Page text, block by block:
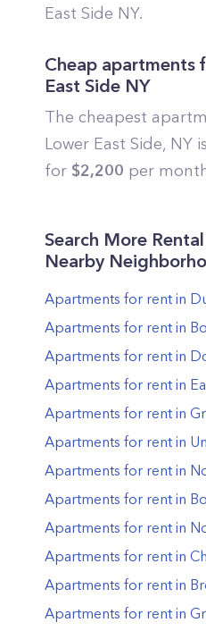
East Side NY.
Cheap apartments
East Side NY
The cheapest
Lower East Side, NY
for $2,200 per
Search More
Nearby
Apartments for rent in
Apartments for rent in
Apartments for rent in
Apartments for rent in
Apartments for rent in
Apartments for rent in
Apartments for rent in
Apartments for rent in
Apartments for rent in
Apartments for rent in
Apartments for rent in
Apartments for rent in